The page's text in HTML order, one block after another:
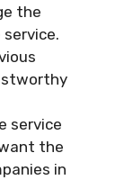
the
service
the
in